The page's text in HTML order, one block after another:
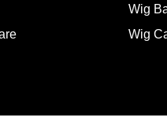
Wig
Wig